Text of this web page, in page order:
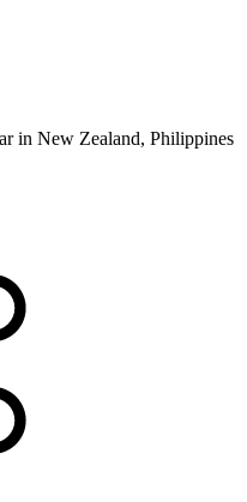
in New Zealand, Philippines